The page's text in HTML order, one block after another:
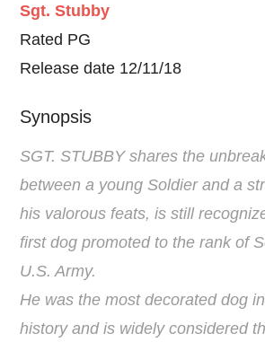
Sgt. Stubby
Rated PG
Release date 12/11/18
Synopsis
SGT. STUBBY shares the
between a young Soldier and a
his valorous feats, is still
first dog promoted to the rank of
U.S. Army.
He was the most decorated dog
history and is widely considered